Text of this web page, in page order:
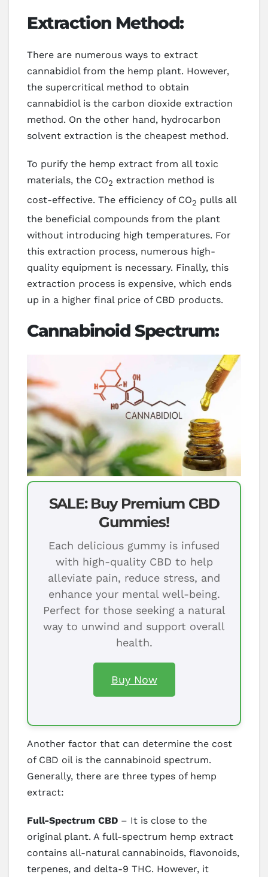
Extraction Method:
There are numerous ways to extract
cannabidiol from the hemp plant. However,
the supercritical method to obtain
cannabidiol is the carbon dioxide extraction
method. On the other hand, hydrocarbon
solvent extraction is the cheapest method.
To purify the hemp extract from all toxic
materials, the CO2 extraction method is
cost-effective. The efficiency of CO2 pulls all
the beneficial compounds from the plant
without introducing high temperatures. For
this extraction process, numerous high-
quality equipment is necessary. Finally, this
extraction process is expensive, which ends
up in a higher final price of CBD products.
Cannabinoid Spectrum:
SALE: Buy Premium CBD
Gummies!
Each delicious gummy is infused
with high-quality CBD to help
alleviate pain, reduce stress, and
enhance your mental well-being.
Perfect for those seeking a natural
way to unwind and support overall
health.
Buy Now
Another factor that can determine the cost
of CBD oil is the cannabinoid spectrum.
Generally, there are three types of hemp
extract:
Full-Spectrum CBD – It is close to the
original plant. A full-spectrum hemp extract
contains all-natural cannabinoids, flavonoids,
terpenes, and delta-9 THC. However, it